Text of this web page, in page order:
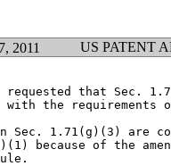
2011 US PATENT
that Sec.
the requirements
Sec. 1.71(g)(3) are
because of the